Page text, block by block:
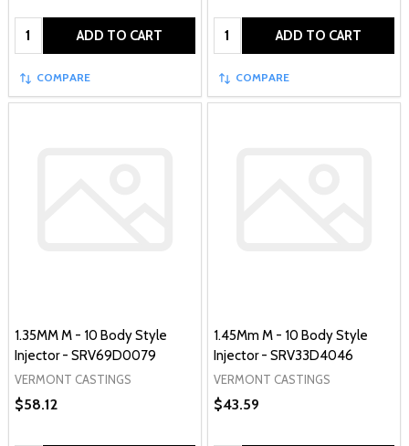
Quantity: ADD TO CART
COMPARE
Quantity: ADD TO CART
COMPARE
1.35MM M - 10 Body Style
Injector - SRV69D0079
VERMONT CASTINGS
$58.12
1.45Mm M - 10 Body Style
Injector - SRV33D4046
VERMONT CASTINGS
$43.59